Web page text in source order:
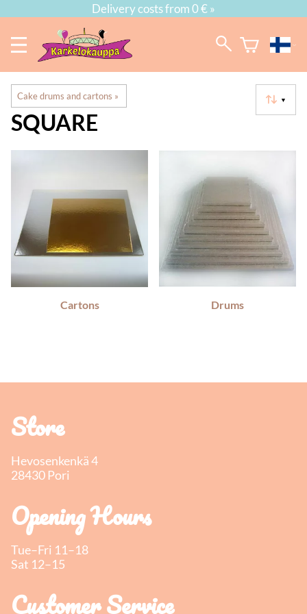
Delivery costs from 0 € »
Cake drums and cartons ‪» ▼
SQUARE
Cartons Drums
Store
Hevosenkenkä 4
28430 Pori
Opening Hours
Tue–Fri 11–18
Sat 12–15
Customer Service